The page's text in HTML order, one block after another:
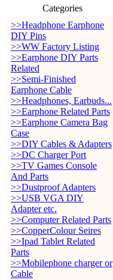
Categories
>>Headphone Earphone
DIY Pins
>>WW Factory Listing
>>Earphone DIY Parts
Related
>>Semi-Finished
Earphone Cable
>>Headphones, Earbuds...
>>Earphone Related Parts
>>Earphone Camera Bag
Case
>>DIY Cables & Adapters
>>DC Charger Port
>>TV Games Console
And Parts
>>Dustproof Adapters
>>USB VGA DIY
Adapter etc.
>>Computer Related Parts
>>CopperColour Seires
>>Ipad Tablet Related
Parts
>>Mobilephone charger or
Cable